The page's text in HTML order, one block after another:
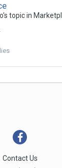
topic in
Contact Us